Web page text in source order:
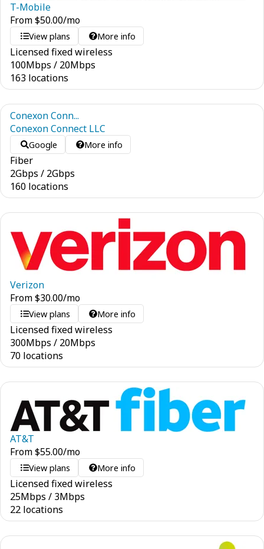
T-Mobile
From$50.00/mo
View plans More info
Licensed fixed wireless
100Mbps / 20Mbps
163 locations
Conexon Conn...
Conexon Connect LLC
Google More info
Fiber
2Gbps / 2Gbps
160 locations
Verizon
From$30.00/mo
View plans More info
Licensed fixed wireless
300Mbps / 20Mbps
70 locations
AT&T
From$55.00/mo
View plans More info
Licensed fixed wireless
25Mbps / 3Mbps
22 locations